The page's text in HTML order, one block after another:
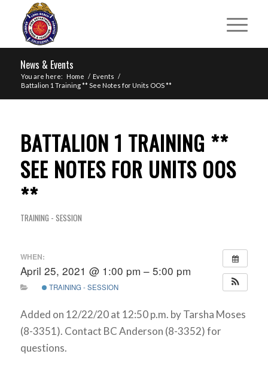
News & Events
You are here: Home / Events /
Battalion 1 Training ** See Notes for Units OOS **
BATTALION 1 TRAINING **
SEE NOTES FOR UNITS OOS
**
TRAINING - SESSION
WHEN:
April 25, 2021 @ 1:00 pm – 5:00 pm
TRAINING - SESSION
Added on 12/22/20 at 12:50 p.m. by Tarsha Moses
(8-3351). Contact BC Anderson (8-3352) for
questions.